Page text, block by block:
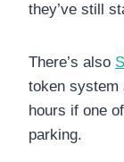
they’ve still
There’s also
token system
hours if one
parking.